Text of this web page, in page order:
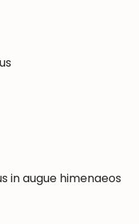
in augue himenaeos